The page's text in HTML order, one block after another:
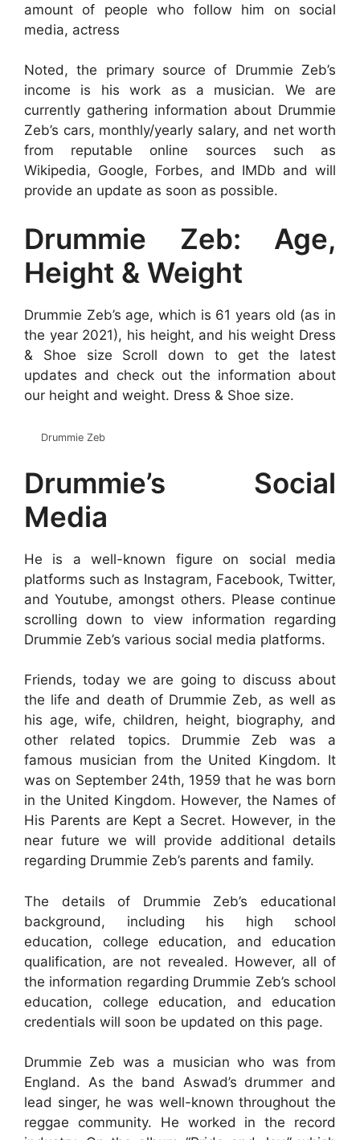
amount of people who follow him on social
media, actress
Noted, the primary source of Drummie Zeb’s
income is his work as a musician. We are
currently gathering information about Drummie
Zeb’s cars, monthly/yearly salary, and net worth
from reputable online sources such as
Wikipedia, Google, Forbes, and IMDb and will
provide an update as soon as possible.
Drummie Zeb: Age,
Height & Weight
Drummie Zeb’s age, which is 61 years old (as in
the year 2021), his height, and his weight Dress
& Shoe size Scroll down to get the latest
updates and check out the information about
our height and weight. Dress & Shoe size.
Drummie Zeb
Drummie’s Social
Media
He is a well-known figure on social media
platforms such as Instagram, Facebook, Twitter,
and Youtube, amongst others. Please continue
scrolling down to view information regarding
Drummie Zeb’s various social media platforms.
Friends, today we are going to discuss about
the life and death of Drummie Zeb, as well as
his age, wife, children, height, biography, and
other related topics. Drummie Zeb was a
famous musician from the United Kingdom. It
was on September 24th, 1959 that he was born
in the United Kingdom. However, the Names of
His Parents are Kept a Secret. However, in the
near future we will provide additional details
regarding Drummie Zeb’s parents and family.
The details of Drummie Zeb’s educational
background, including his high school
education, college education, and education
qualification, are not revealed. However, all of
the information regarding Drummie Zeb’s school
education, college education, and education
credentials will soon be updated on this page.
Drummie Zeb was a musician who was from
England. As the band Aswad’s drummer and
lead singer, he was well-known throughout the
reggae community. He worked in the record